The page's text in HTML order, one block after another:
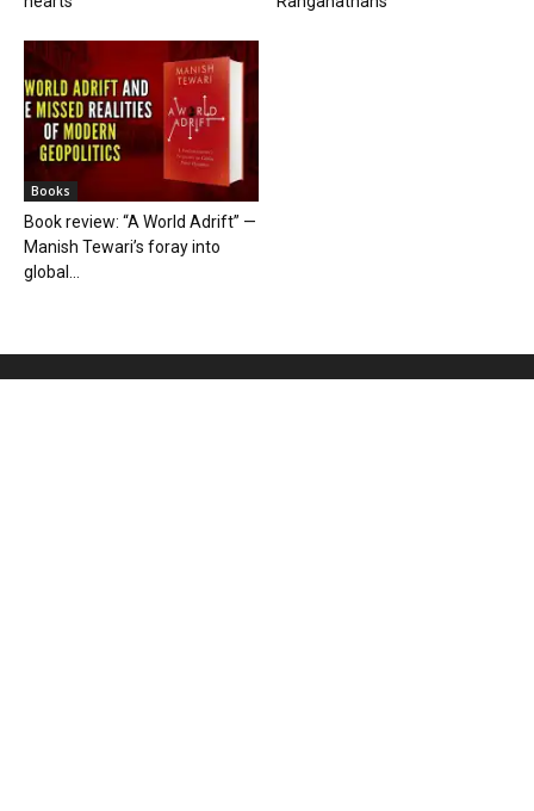
Books
Book review: “A World Adrift” —
Manish Tewari’s foray into
global...